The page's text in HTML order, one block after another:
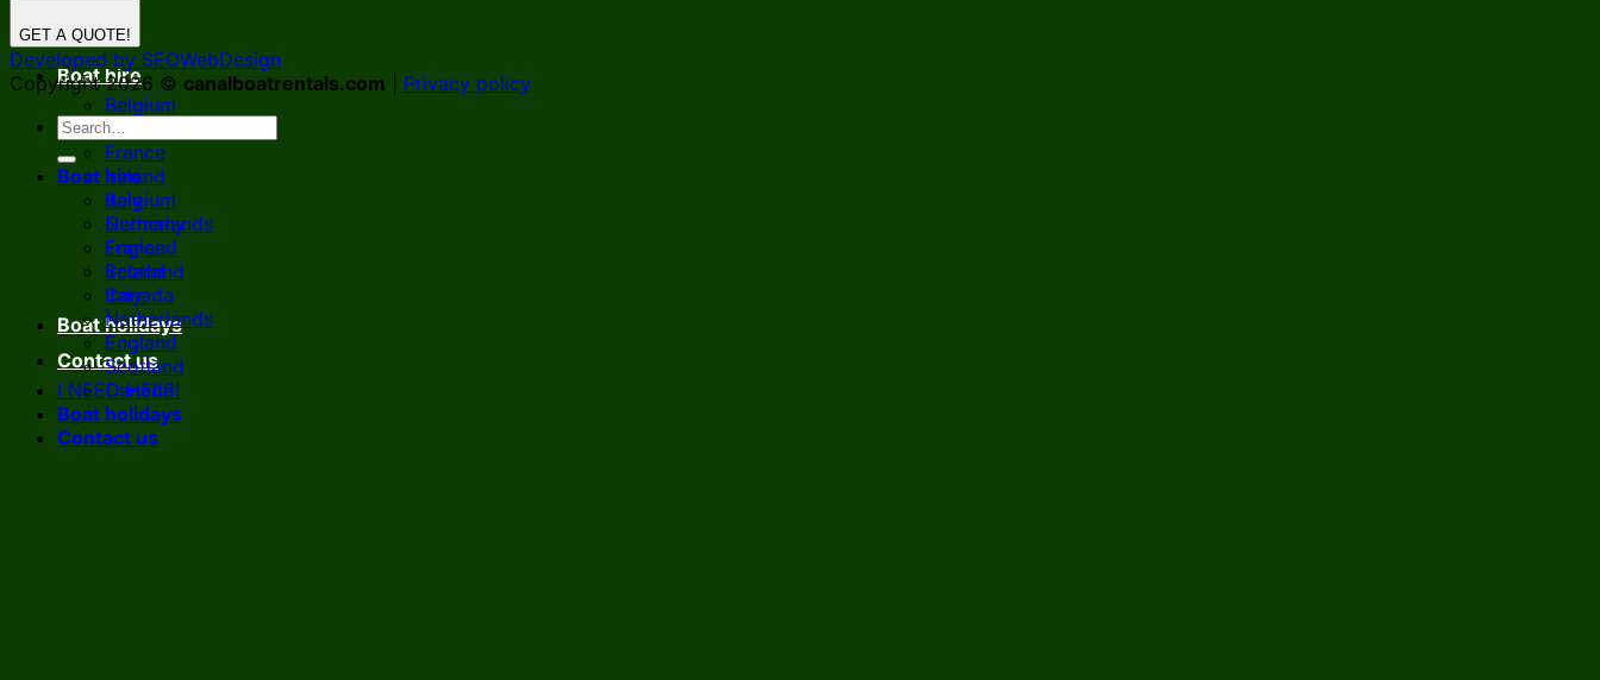
Boat hire
Belgium
Germany
France
Ireland
Italy
Netherlands
England
Scotland
Canada
Boat holidays
Contact us
I NEED HELP!
GET A QUOTE!
Developed by SEOWebDesign
Copyright 2026 © canalboatrentals.com Privacy policy
Boat hire
Belgium
Germany
France
Ireland
Italy
Netherlands
England
Scotland
Canada
Boat holidays
Contact us